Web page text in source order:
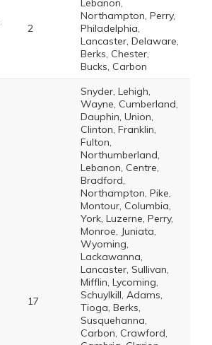
2
Lebanon,
Northampton, Perry,
Philadelphia,
Lancaster, Delaware,
Berks, Chester,
Bucks, Carbon
17
Snyder, Lehigh,
Wayne, Cumberland,
Dauphin, Union,
Clinton, Franklin,
Fulton,
Northumberland,
Lebanon, Centre,
Bradford,
Northampton, Pike,
Montour, Columbia,
York, Luzerne, Perry,
Monroe, Juniata,
Wyoming,
Lackawanna,
Lancaster, Sullivan,
Mifflin, Lycoming,
Schuylkill, Adams,
Tioga, Berks,
Susquehanna,
Carbon, Crawford,